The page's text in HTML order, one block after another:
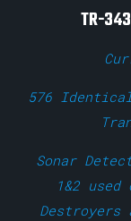
TR-
576
Sonar
1&2
Destroyers